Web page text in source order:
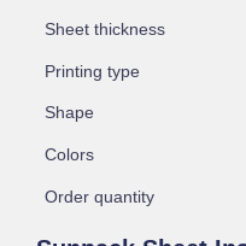
Sheet thickness
Printing type
Shape
Colors
Order quantity